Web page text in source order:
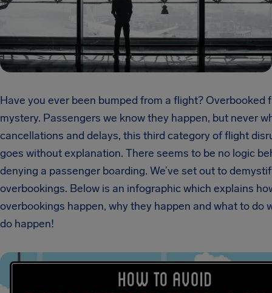
Have you ever been bumped from a flight? Overbooked
mystery. Passengers we know they happen, but never
cancellations and delays, this third category of flight
goes without explanation. There seems to be no logic
denying a passenger boarding. We’ve set out to
overbookings. Below is an infographic which explains
overbookings happen, why they happen and what to do
do happen!